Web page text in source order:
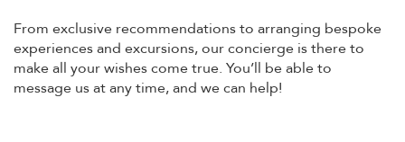
From exclusive recommendations to arranging bespoke
experiences and excursions, our concierge is there to
make all your wishes come true. You’ll be able to
message us at any time, and we can help!